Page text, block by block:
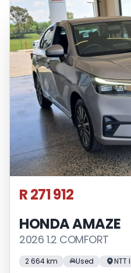
R 271 912
HONDA AMAZE
2026 1.2 COMFORT
2 664 km Used NTT